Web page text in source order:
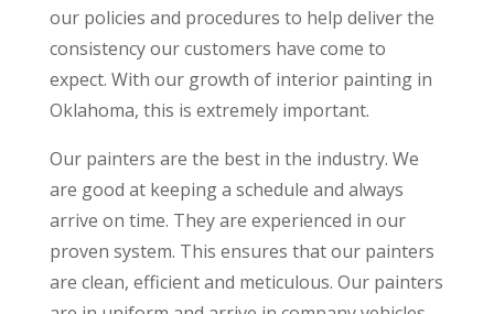
our policies and procedures to help deliver the
consistency our customers have come to
expect. With our growth of interior painting in
Oklahoma, this is extremely important.
Our painters are the best in the industry. We
are good at keeping a schedule and always
arrive on time. They are experienced in our
proven system. This ensures that our painters
are clean, efficient and meticulous. Our painters